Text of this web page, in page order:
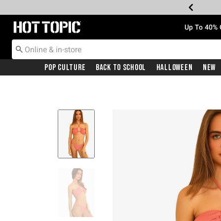
Redirect to Hot Topic Home Page Up To
Pop Culture Back To School Halloween New